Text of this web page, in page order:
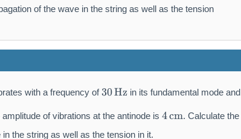
of the wave in the string as well as the tension
with a frequency of3
0
\,
30Hz in its fundamental mode and
amplitude of vibrations at the antinode is 4
\,
4cm. Calculate the
the string as well as the tension in it.